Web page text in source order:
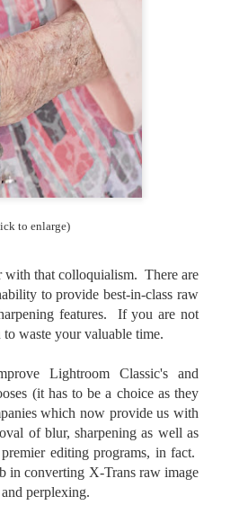
to enlarge)
that colloquialism. There are
to provide best-in-class raw
features. If you are not
waste your valuable time.
Lightroom Classic's and
(it has to be a choice as they
which now provide us with
of blur, sharpening as well as
editing programs, in fact.
in converting X-Trans raw image
perplexing.
with
well
the
on
or
will
JUL
23
Taking Advantage Of
An Unexpected
This morning I was on my way
home after doctor's appointment.
As I passed by a local community
flower garden, I spontaneously
decided to stop and see what was
When I left the house for the
doctor's office, I had grabbed my
small Fujifilm X-E5 kit which
contains the 16-50mm f/2.8-4.8
lens, the 14mm f/2.8 lens and the
TTArtisans 75mm f/2 lens. I took
the kit just in case I encountered